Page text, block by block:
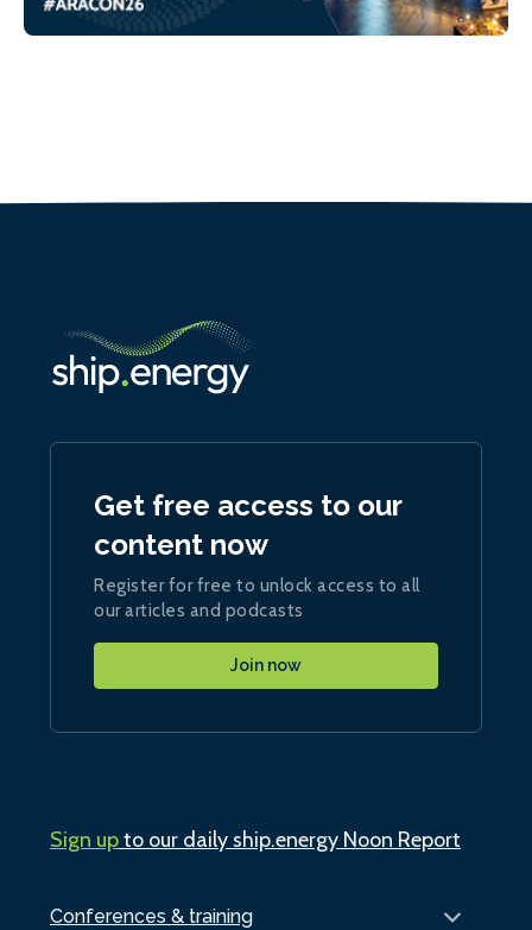
Conferences & training
Get free access to our
content now
Register for free to unlock access to all
our articles and podcasts
Join now
Sign upto our daily ship.energy Noon Report